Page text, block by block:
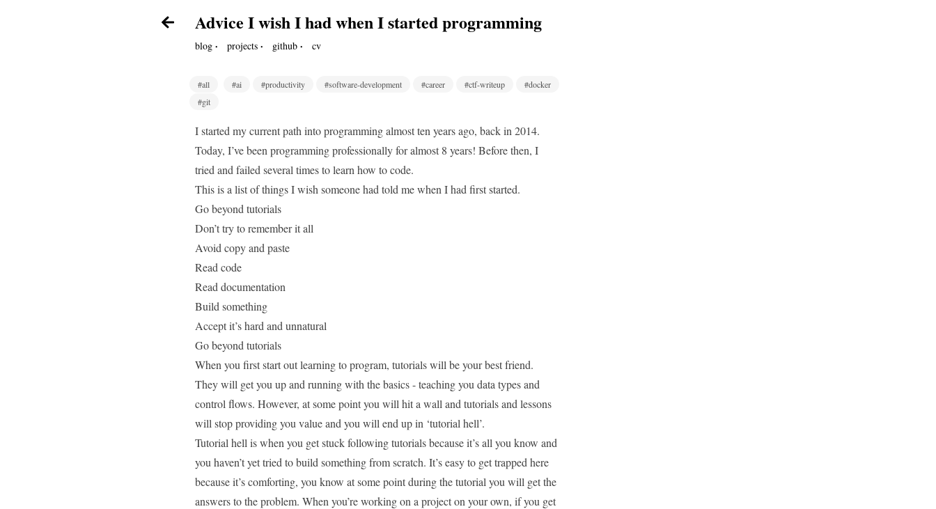
Advice I wish I had when I started programming
blog · projects · github · cv
#all #ai #productivity #software-development #career #ctf-writeup
#docker
#git
I started my current path into programming almost ten years ago, back in 2014.
Today, I’ve been programming professionally for almost 8 years! Before then, I
tried and failed several times to learn how to code.
This is a list of things I wish someone had told me when I had first started.
Go beyond tutorials
Don’t try to remember it all
Avoid copy and paste
Read code
Read documentation
Build something
Accept it’s hard and unnatural
Go beyond tutorials
When you first start out learning to program, tutorials will be your best friend.
They will get you up and running with the basics - teaching you data types and
control flows. However, at some point you will hit a wall and tutorials and lessons
will stop providing you value and you will end up in ‘tutorial hell’.
Tutorial hell is when you get stuck following tutorials because it’s all you know and
you haven’t yet tried to build something from scratch. It’s easy to get trapped here
because it’s comforting, you know at some point during the tutorial you will get the
answers to the problem. When you’re working on a project on your own, if you get